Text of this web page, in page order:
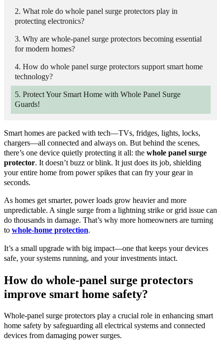
What role do whole panel surge protectors play in
protecting electronics?
Why are whole-panel surge protectors becoming essential
for modern homes?
How do whole panel surge protectors support smart home
technology?
Protect Your Smart Home with Whole Panel Surge
Guards!
Smart homes are packed with tech—TVs, fridges, lights, locks,
chargers—all connected and always on. But behind the scenes,
there’s one device quietly protecting it all: the whole panel surge
protector. It doesn’t buzz or blink. It just does its job, shielding
your entire home from power spikes that can fry your gear in
seconds.
As homes get smarter, power loads grow heavier and more
unpredictable. A single surge from a lightning strike or grid issue can
do thousands in damage. That’s why more homeowners are turning
to whole-home protection.
It’s a small upgrade with big impact—one that keeps your devices
safe, your systems running, and your investments intact.
How do whole-panel surge protectors
improve smart home safety?
Whole-panel surge protectors play a crucial role in enhancing smart
home safety by safeguarding all electrical systems and connected
devices from damaging power surges.